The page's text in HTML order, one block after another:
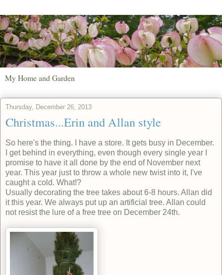
My Home and Garden
Thursday, December 26, 2013
Christmas...Erin and Allan style
So here's the thing. I have a store. It gets busy in December.
I get behind in everything, even though every single year I
promise to have it all done by the end of November next
year. This year just to throw a whole new twist into it, I've
caught a cold. What!?
Usually decorating the tree takes about 6-8 hours. Allan did
it this year. We always put up an artificial tree. Allan could
not resist the lure of a free tree on December 24th.